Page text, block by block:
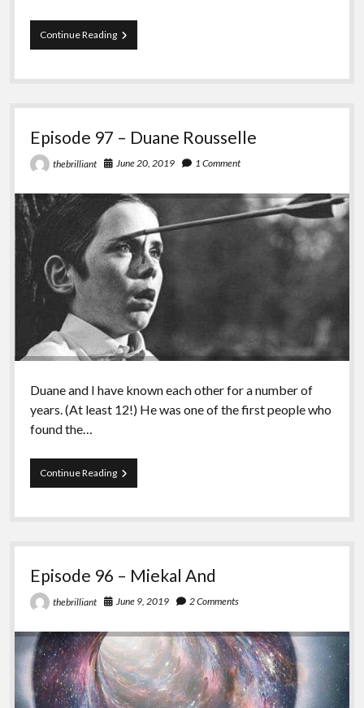
Continue ReadingEpisode
98
Green
vs
Seed
Episode 97 – Duane Rousselle
thebrilliant June 20, 2019 1 Comment
Duane and I have known each other for a number of
years. (At least 12!) He was one of the first people who
found the…
Continue ReadingEpisode
97
Duane
Episode 96 – Miekal And
thebrilliant June 9, 2019 2 Comments